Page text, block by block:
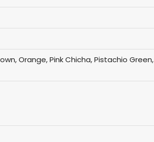
Orange, Pink Chicha, Pistachio Green,